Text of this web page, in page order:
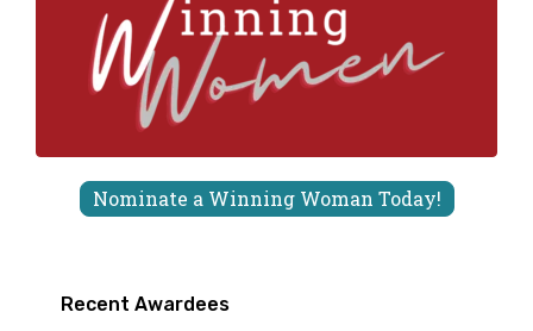
Nominate a Winning Woman Today!
Recent Awardees